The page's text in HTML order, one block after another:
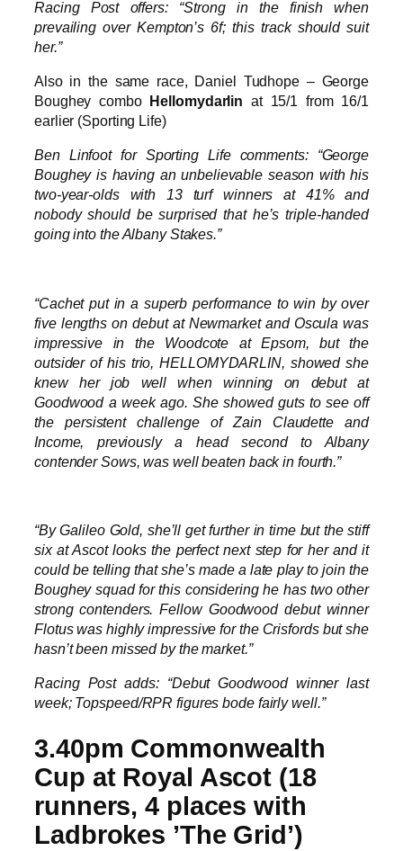
Racing Post offers: “Strong in the finish when
prevailing over Kempton’s 6f; this track should suit
her.”
Also in the same race, Daniel Tudhope – George
Boughey combo Hellomydarlin at 15/1 from 16/1
earlier (Sporting Life)
Ben Linfoot for Sporting Life comments: “George
Boughey is having an unbelievable season with his
two-year-olds with 13 turf winners at 41% and
nobody should be surprised that he’s triple-handed
going into the Albany Stakes.”
“Cachet put in a superb performance to win by over
five lengths on debut at Newmarket and Oscula was
impressive in the Woodcote at Epsom, but the
outsider of his trio, HELLOMYDARLIN, showed she
knew her job well when winning on debut at
Goodwood a week ago. She showed guts to see off
the persistent challenge of Zain Claudette and
Income, previously a head second to Albany
contender Sows, was well beaten back in fourth.”
“By Galileo Gold, she’ll get further in time but the stiff
six at Ascot looks the perfect next step for her and it
could be telling that she’s made a late play to join the
Boughey squad for this considering he has two other
strong contenders. Fellow Goodwood debut winner
Flotus was highly impressive for the Crisfords but she
hasn’t been missed by the market.”
Racing Post adds: “Debut Goodwood winner last
week; Topspeed/RPR figures bode fairly well.”
3.40pm Commonwealth
Cup at Royal Ascot (18
runners, 4 places with
Ladbrokes ’The Grid’)